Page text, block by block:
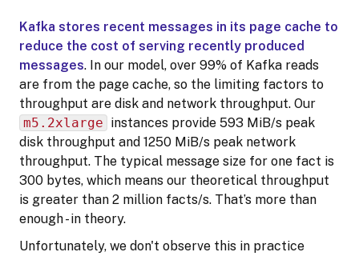
Kafka stores recent messages in its page cache to
reduce the cost of serving recently produced
messages. In our model, over 99% of Kafka reads
are from the page cache, so the limiting factors to
throughput are disk and network throughput. Our
m5.2xlarge instances provide 593 MiB/s peak
disk throughput and 1250 MiB/s peak network
throughput. The typical message size for one fact is
300 bytes, which means our theoretical throughput
is greater than 2 million facts/s. That’s more than
enough - in theory.
Unfortunately, we don't observe this in practice